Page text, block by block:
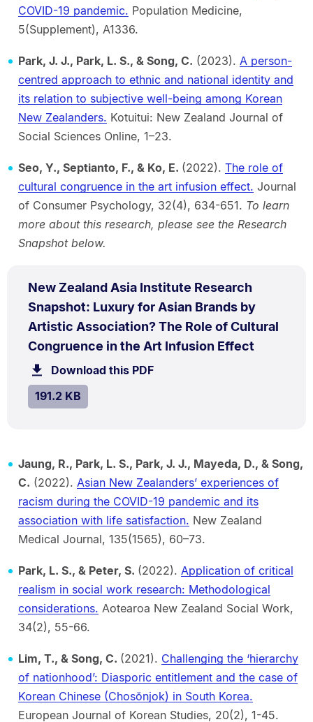
COVID-19 pandemic. Population Medicine,
5(Supplement), A1336.
Park, J. J., Park, L. S., & Song, C. (2023). A person-
centred approach to ethnic and national identity and
its relation to subjective well-being among Korean
New Zealanders. Kotuitui: New Zealand Journal of
Social Sciences Online, 1–23.
Seo, Y., Septianto, F., & Ko, E. (2022). The role of
cultural congruence in the art infusion effect. Journal
of Consumer Psychology, 32(4), 634-651. To learn
more about this research, please see the Research
Snapshot below.
New Zealand Asia Institute Research
Snapshot: Luxury for Asian Brands by
Artistic Association? The Role of Cultural
Congruence in the Art Infusion Effect
TYPE:
PDF
Download this PDFfile.
SIZE:
191.2 KB.
Jaung, R., Park, L. S., Park, J. J., Mayeda, D., & Song,
C. (2022). Asian New Zealanders’ experiences of
racism during the COVID-19 pandemic and its
association with life satisfaction. New Zealand
Medical Journal, 135(1565), 60–73.
Park, L. S., & Peter, S. (2022). Application of critical
realism in social work research: Methodological
considerations. Aotearoa New Zealand Social Work,
34(2), 55-66.
Lim, T., & Song, C. (2021). Challenging the ‘hierarchy
of nationhood’: Diasporic entitlement and the case of
Korean Chinese (Chosŏnjok) in South Korea.
European Journal of Korean Studies, 20(2), 1-45.